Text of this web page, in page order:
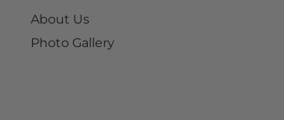
About Us
Photo Gallery